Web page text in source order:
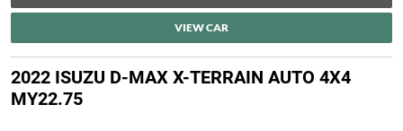
VIEW CAR
2022 ISUZU D-MAX X-TERRAIN AUTO 4X4
MY22.75